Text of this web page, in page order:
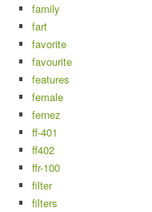
family
fart
favorite
favourite
features
female
fernez
ff-401
ff402
ffr-100
filter
filters